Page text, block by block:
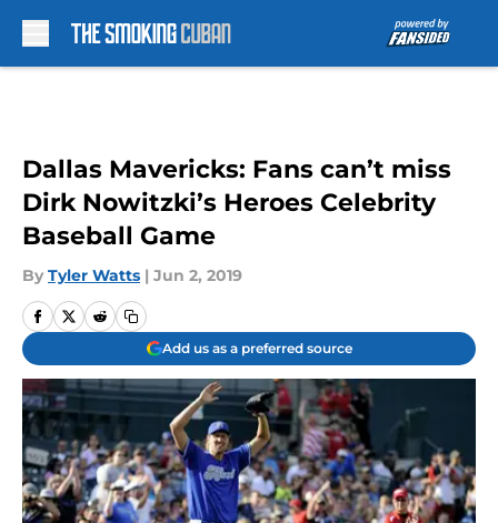
Dallas Mavericks: Fans can’t miss
Dirk Nowitzki’s Heroes Celebrity
Baseball Game
By Tyler Watts | Jun 2, 2019
Add us as a preferred source